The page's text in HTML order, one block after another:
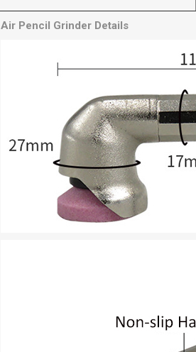
Pencil Grinder Details